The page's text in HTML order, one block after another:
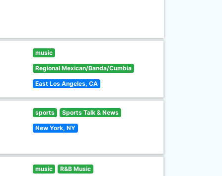
music
Regional Mexican/Banda/Cumbia
East Los Angeles, CA
sports Sports Talk & News
New York, NY
music R&B Music